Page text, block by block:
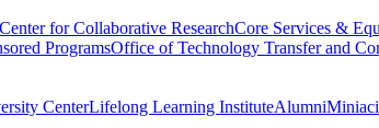
Center for Collaborative ResearchCore Services &
ProgramsOffice of Technology Transfer and
CenterLifelong Learning InstituteAlumni